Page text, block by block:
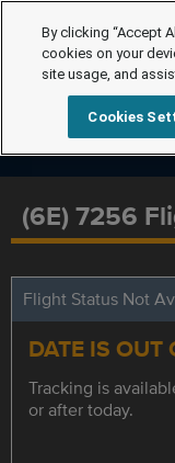
(6E) 7256
Flight Status Not
DATE IS OUT
Tracking is
or after today.
By clicking “Accept
cookies on your
site usage, and
Cookies